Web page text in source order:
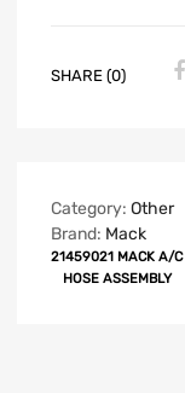
SHARE (0)
Category: Other
Brand: Mack
21459021 MACK A/C
HOSE ASSEMBLY